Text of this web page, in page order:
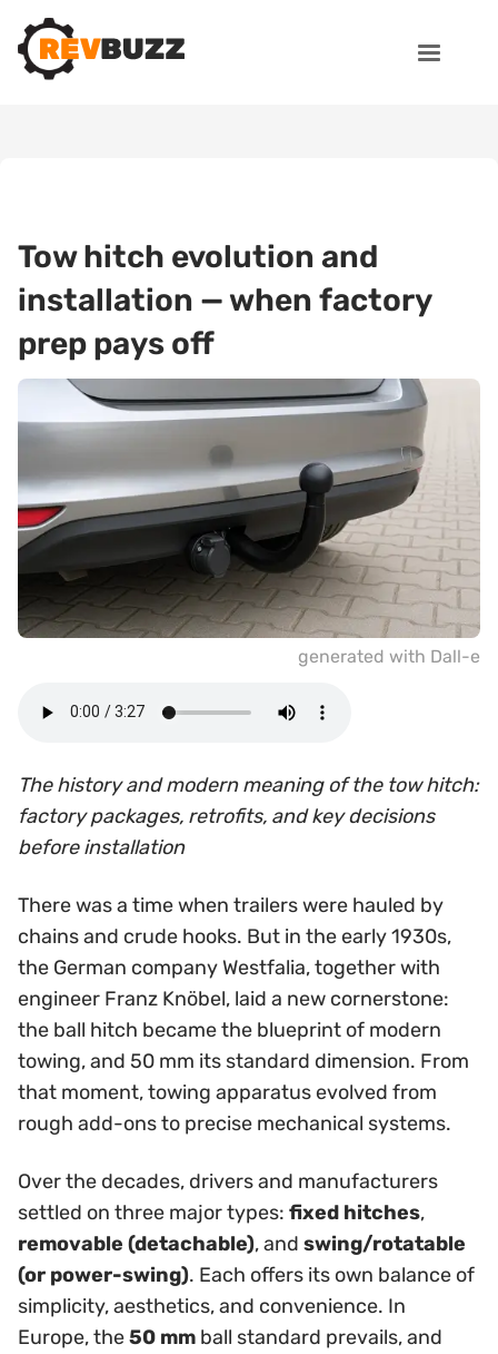
Tow hitch evolution and
installation — when factory
prep pays off
generated with Dall-e
The history and modern meaning of the tow hitch:
factory packages, retrofits, and key decisions
before installation
There was a time when trailers were hauled by
chains and crude hooks. But in the early 1930s,
the German company Westfalia, together with
engineer Franz Knöbel, laid a new cornerstone:
the ball hitch became the blueprint of modern
towing, and 50 mm its standard dimension. From
that moment, towing apparatus evolved from
rough add-ons to precise mechanical systems.
Over the decades, drivers and manufacturers
settled on three major types: fixed hitches,
removable (detachable), and swing/rotatable
(or power-swing). Each offers its own balance of
simplicity, aesthetics, and convenience. In
Europe, the50 mm ball standard prevails, and